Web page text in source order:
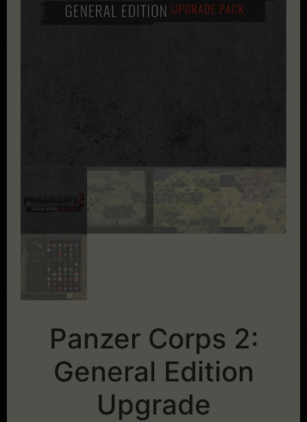
Panzer Corps 2:
General Edition
Upgrade